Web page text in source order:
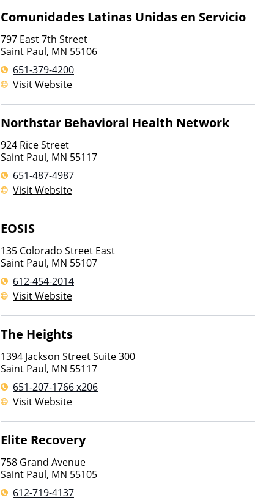
Comunidades Latinas Unidas en Servicio
797 East 7th Street
Saint Paul, MN 55106
651-379-4200
Visit Website
Northstar Behavioral Health Network
924 Rice Street
Saint Paul, MN 55117
651-487-4987
Visit Website
EOSIS
135 Colorado Street East
Saint Paul, MN 55107
612-454-2014
Visit Website
The Heights
1394 Jackson Street Suite 300
Saint Paul, MN 55117
651-207-1766 x206
Visit Website
Elite Recovery
758 Grand Avenue
Saint Paul, MN 55105
612-719-4137